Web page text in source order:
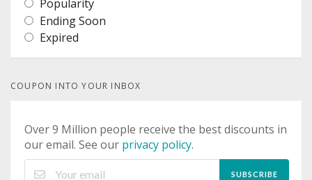
Popularity
Ending Soon
Expired
COUPON INTO YOUR INBOX
Over 9 Million people receive the best discounts in
our email. See our privacy policy.
SUBSCRIBE